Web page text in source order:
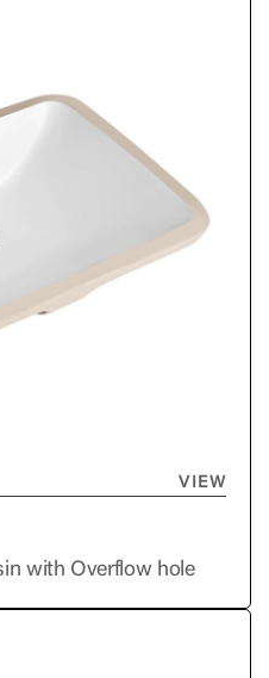
VIEW
with Overflow hole